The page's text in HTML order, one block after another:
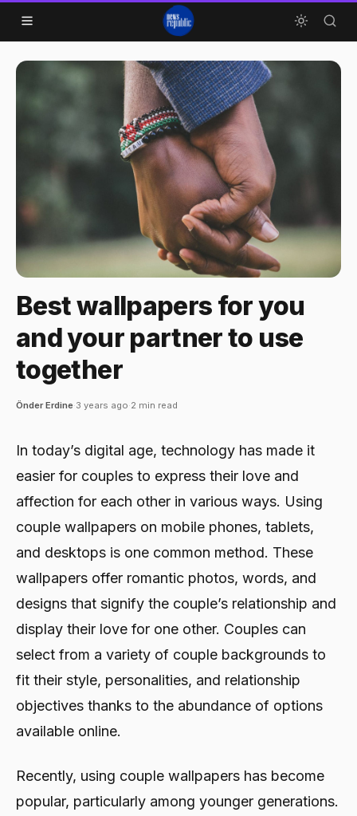
Best wallpapers for you
and your partner to use
together
Önder Erdine·3 years ago·2 min read
In today’s digital age, technology has made it
easier for couples to express their love and
affection for each other in various ways. Using
couple wallpapers on mobile phones, tablets,
and desktops is one common method. These
wallpapers offer romantic photos, words, and
designs that signify the couple’s relationship and
display their love for one other. Couples can
select from a variety of couple backgrounds to
fit their style, personalities, and relationship
objectives thanks to the abundance of options
available online.
Recently, using couple wallpapers has become
popular, particularly among younger generations.